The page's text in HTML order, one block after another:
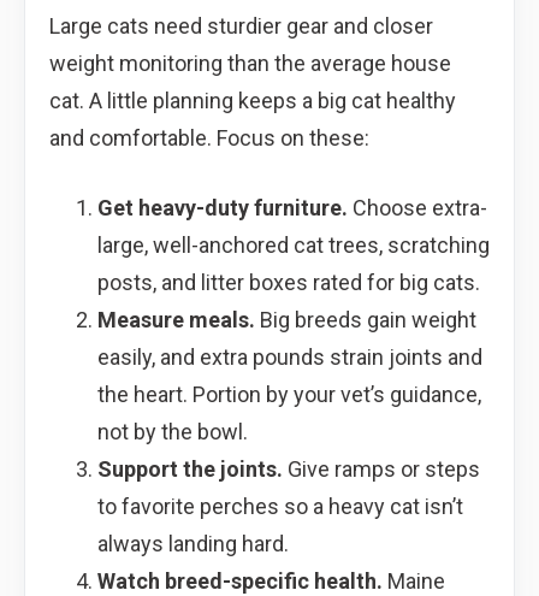
Large cats need sturdier gear and closer
weight monitoring than the average house
cat. A little planning keeps a big cat healthy
and comfortable. Focus on these:
Get heavy-duty furniture. Choose extra-
large, well-anchored cat trees, scratching
posts, and litter boxes rated for big cats.
Measure meals. Big breeds gain weight
easily, and extra pounds strain joints and
the heart. Portion by your vet’s guidance,
not by the bowl.
Support the joints. Give ramps or steps
to favorite perches so a heavy cat isn’t
always landing hard.
Watch breed-specific health. Maine